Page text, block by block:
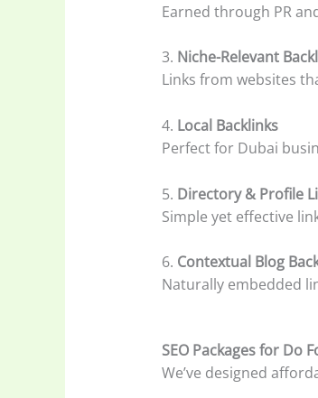
Earned through PR
3. Niche-Relevant
Links from websites
4. Local Backlinks
Perfect for Dubai
5. Directory & Profile
Simple yet effective
6. Contextual Blog
Naturally embedded
SEO Packages for Do
We’ve designed